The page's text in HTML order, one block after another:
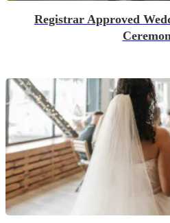
Registrar Approved